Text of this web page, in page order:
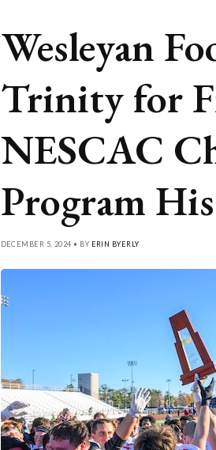
Wesleyan
Trinity for
NESCAC
Program
DECEMBER 5, 2024 • BY ERIN BYERLY